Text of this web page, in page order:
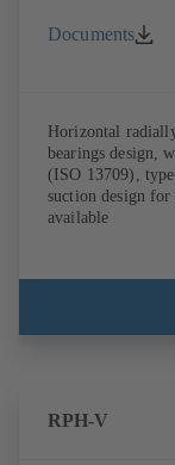
Documents
Horizontal
bearings design,
(ISO 13709),
suction design
available
RPH-V